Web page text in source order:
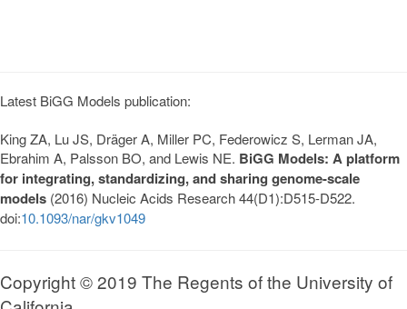
Latest BiGG Models publication:
King ZA, Lu JS, Dräger A, Miller PC, Federowicz S, Lerman JA,
Ebrahim A, Palsson BO, and Lewis NE. BiGG Models: A platform
for integrating, standardizing, and sharing genome-scale
models (2016) Nucleic Acids Research 44(D1):D515-D522.
doi:10.1093/nar/gkv1049
Copyright © 2019 The Regents of the University of